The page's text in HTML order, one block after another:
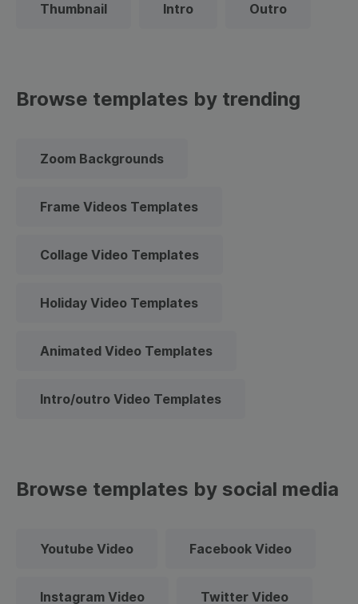
Thumbnail Intro Outro
Browse templates by trending
Zoom Backgrounds
Frame Videos Templates
Collage Video Templates
Holiday Video Templates
Animated Video Templates
Intro/outro Video Templates
Browse templates by social media
Youtube Video Facebook Video
Instagram Video Twitter Video